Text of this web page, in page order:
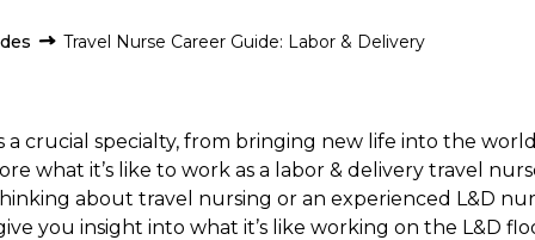
Travel Nurse Career Guide: Labor & Delivery
a crucial specialty, from bringing new life into the
what it’s like to work as a labor & delivery travel
about travel nursing or an experienced L&D
you insight into what it’s like working on the L&D